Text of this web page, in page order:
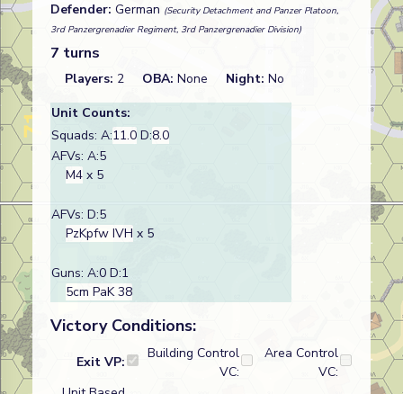
Defender: German (Security Detachment and Panzer Platoon,
3rd Panzergrenadier Regiment, 3rd Panzergrenadier Division)
7 turns
Players: 2 OBA: None Night: No
Unit Counts:
Squads: A:11.0 D:8.0
AFVs: A:5
M4 x 5
AFVs: D:5
PzKpfw IVH x 5
Guns: A:0 D:1
5cm PaK 38
Victory Conditions:
Exit VP:
Building Control
VC:
Area Control
VC: